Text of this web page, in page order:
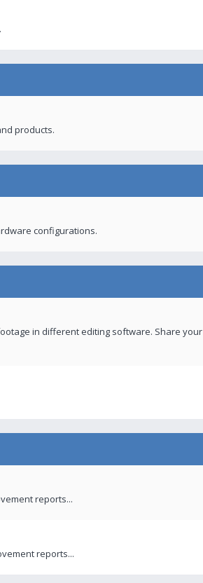
products.
configurations.
in different editing software. Share your
reports...
reports...